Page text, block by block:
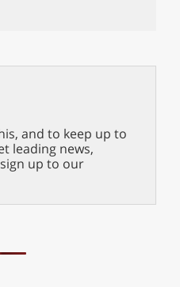
and to keep up to
leading news,
up to our